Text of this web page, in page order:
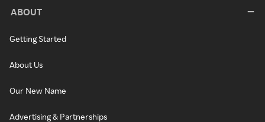
ABOUT
Getting Started
About Us
Our New Name
Advertising & Partnerships